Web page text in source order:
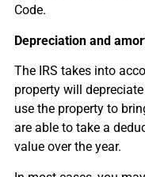
Code.
Depreciation and
The IRS takes into
property will
use the property to
are able to take a
value over the year.